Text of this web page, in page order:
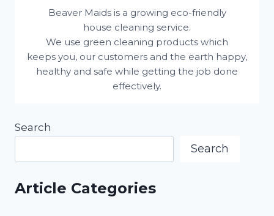
Beaver Maids is a growing eco-friendly
house cleaning service.
We use green cleaning products which
keeps you, our customers and the earth happy,
healthy and safe while getting the job done
effectively.
Search
Search
Article Categories